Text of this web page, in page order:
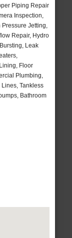
Piping Repair
Inspection,
Jetting,
Repair, Hydro
Leak
Floor
Plumbing,
Tankless
Bathroom